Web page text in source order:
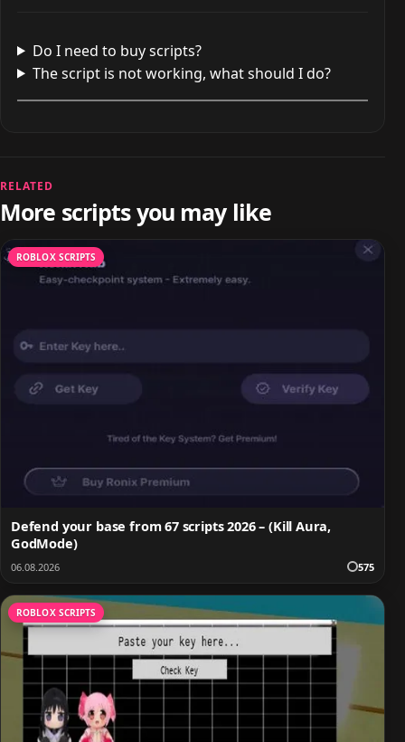
Do I need to buy scripts?
The script is not working, what should I do?
RELATED
More scripts you may like
ROBLOX SCRIPTS
Defend your base from 67 scripts 2026 – (Kill Aura,
GodMode)
06.08.2026 575
ROBLOX SCRIPTS